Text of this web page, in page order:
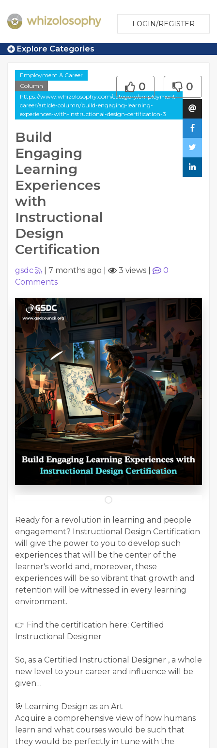
LOGIN/REGISTER
Explore Categories
Employment & Career
Column
https://www.whizolosophy.com/category/employment-
career/article-column/build-engaging-learning-
experiences-with-instructional-design-certification-3
Build
Engaging
Learning
Experiences
with
Instructional
Design
Certification
0 0
gsdc 7 months ago 3 views
0
Comments
Ready for a revolution in learning and people
engagement? Instructional Design Certification
will give the power to you to develop such
experiences that will be the center of the
learner's world and, moreover, these
experiences will be so vibrant that growth and
retention will be witnessed in every learning
environment.
👉 Find the certification here: Certified
Instructional Designer
So, as a Certified Instructional Designer , a whole
new level to your career and influence will be
given…
🎯 Learning Design as an Art
Acquire a comprehensive view of how humans
learn and what courses would be such that
they would be perfectly in tune with the